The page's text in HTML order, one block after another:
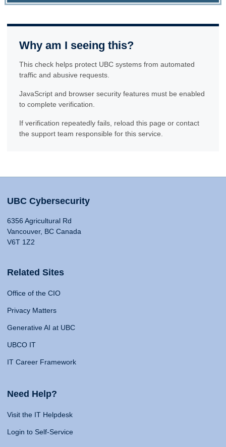
Why am I seeing this?
This check helps protect UBC systems from automated
traffic and abusive requests.
JavaScript and browser security features must be enabled
to complete verification.
If verification repeatedly fails, reload this page or contact
the support team responsible for this service.
UBC Cybersecurity
6356 Agricultural Rd
Vancouver, BC Canada
V6T 1Z2
Related Sites
Office of the CIO
Privacy Matters
Generative AI at UBC
UBCO IT
IT Career Framework
Need Help?
Visit the IT Helpdesk
Login to Self-Service